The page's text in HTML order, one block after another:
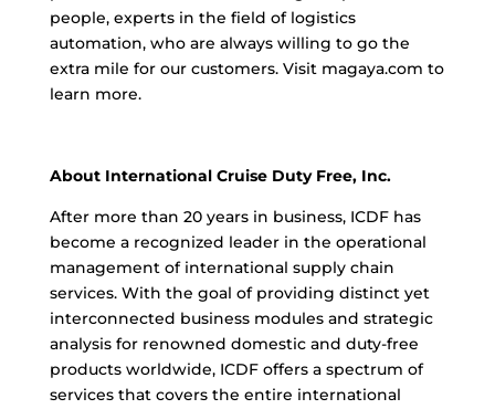
people, experts in the field of logistics
automation, who are always willing to go the
extra mile for our customers. Visit magaya.com to
learn more.
About International Cruise Duty Free, Inc.
After more than 20 years in business, ICDF has
become a recognized leader in the operational
management of international supply chain
services. With the goal of providing distinct yet
interconnected business modules and strategic
analysis for renowned domestic and duty-free
products worldwide, ICDF offers a spectrum of
services that covers the entire international